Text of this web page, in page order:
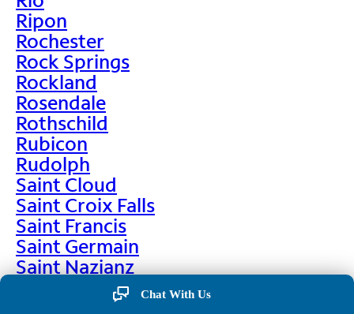
Ripon
Rochester
Rock Springs
Rockland
Rosendale
Rothschild
Rubicon
Rudolph
Saint Cloud
Saint Croix Falls
Saint Francis
Saint Germain
Saint Nazianz
Chat With Us